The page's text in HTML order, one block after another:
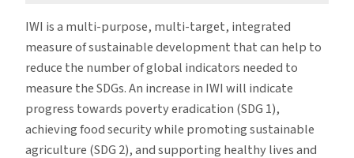
IWI is a multi-purpose, multi-target, integrated
measure of sustainable development that can help to
reduce the number of global indicators needed to
measure the SDGs. An increase in IWI will indicate
progress towards poverty eradication (SDG 1),
achieving food security while promoting sustainable
agriculture (SDG 2), and supporting healthy lives and